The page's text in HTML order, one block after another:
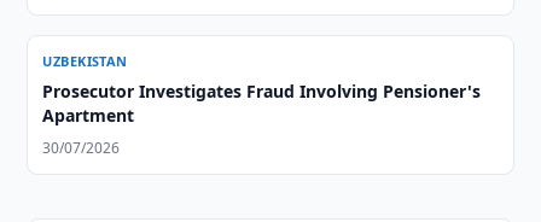
UZBEKISTAN
Prosecutor Investigates Fraud Involving Pensioner's
Apartment
30/07/2026